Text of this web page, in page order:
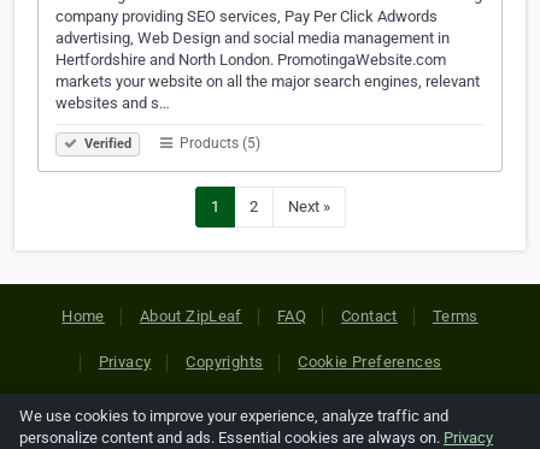
company providing SEO services, Pay Per Click Adwords
advertising, Web Design and social media management in
Hertfordshire and North London. PromotingaWebsite.com
markets your website on all the major search engines, relevant
websites and s…
Verified Products (5)
1 2 Next »
Home About ZipLeaf FAQ Contact Terms
Privacy Copyrights Cookie Preferences
Copyright © 2026 Netcode, Inc. All Rights Reserved. All
We use cookies to improve your experience, analyze traffic and
personalize content and ads. Essential cookies are always on. Privacy